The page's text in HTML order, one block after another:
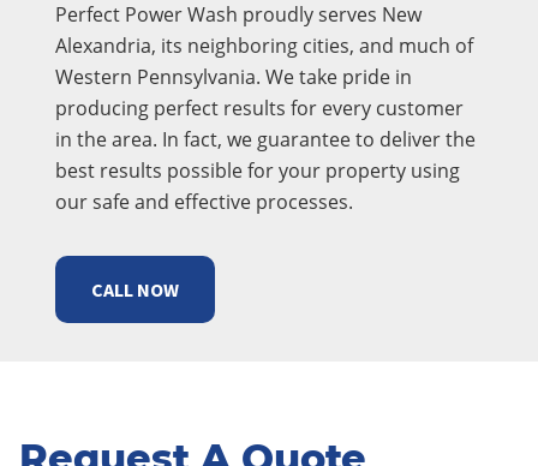
Perfect Power Wash proudly serves New
Alexandria, its neighboring cities, and much of
Western Pennsylvania. We take pride in
producing perfect results for every customer
in the area. In fact, we guarantee to deliver the
best results possible for your property using
our safe and effective processes.
CALL NOW